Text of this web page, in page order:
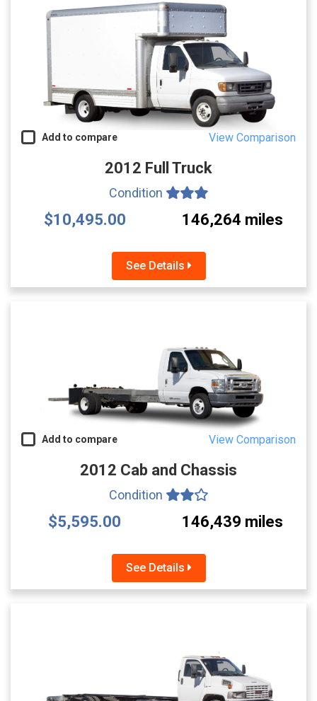
Add to compare View Comparison
2012 Full Truck
Condition
$10,495.00 146,264 miles
See Details
Add to compare View Comparison
2012 Cab and Chassis
Condition
$5,595.00 146,439 miles
See Details